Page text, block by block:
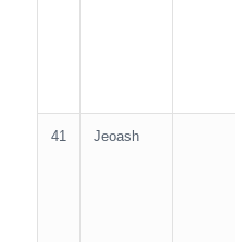
41 Jeoash